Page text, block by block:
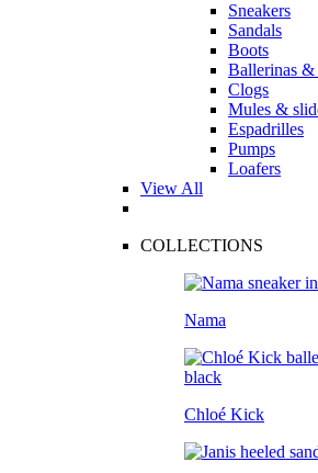
Sneakers
Sandals
Boots
Ballerinas &
Clogs
Mules &
Espadrilles
Pumps
Loafers
View All
COLLECTIONS
Nama
Chloé Kick